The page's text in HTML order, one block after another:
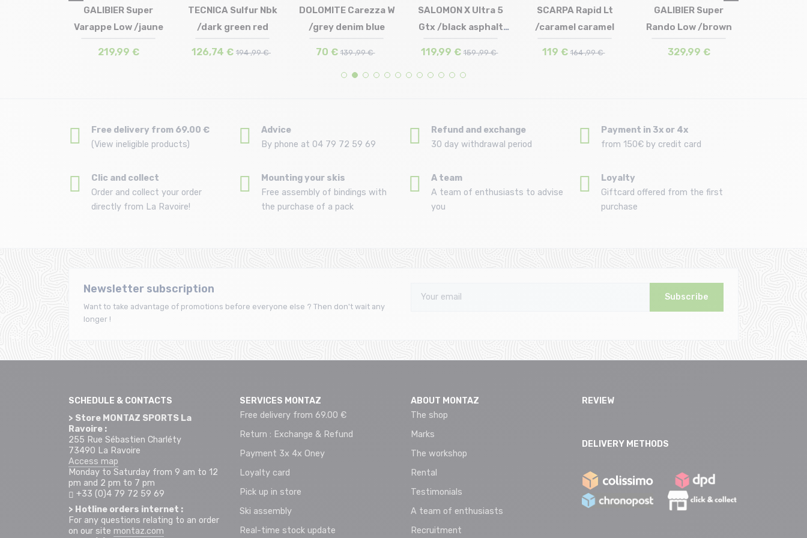
Size in stock
41.5 | 43 | 43.5 | 44 | 44.5 | 45
GALIBIER Super
Varappe Low /jaune
219,99 €
UK7.5 (41 1/2) | UK8 (42)
UK8.5 (42 1/2) | UK9 (43 1/3) | UK9.5 (44)
TECNICA Sulfur Nbk
/dark green red
126,74 € 194 ,99 €
Size in stock
DOLOMITE Carezza W
/grey denim blue
70 € 139 ,99 €
Size in stock
41 1/3 | 42 | 42 2/3 | 43 1/3
SALOMON X Ultra 5
Gtx /black asphalt
119,99 € 159 ,99 €
Size in stock
SCARPA Rapid Lt
/caramel caramel
119 € 164 ,99 €
Size in stock
GALIBIER Super
Rando Low /brown
329,99 €
Free delivery from 69.00 €
(View ineligible products)
Advice
By phone at 04 79 72 59 69
Refund and exchange
30 day withdrawal period
Payment in 3x or 4x
from 150€ by credit card
Clic and collect
Order and collect your order
directly from La Ravoire!
Mounting your skis
Free assembly of bindings with
the purchase of a pack
A team
A team of enthusiasts to advise
you
Loyalty
Giftcard offered from the first
purchase
Newsletter subscription
Want to take advantage of promotions before everyone else ? Then don't wait any
longer !
Subscribe
SCHEDULE & CONTACTS
> Store MONTAZ SPORTS La
Ravoire :
255 Rue Sébastien Charléty
73490 La Ravoire
Access map
Monday to Saturday from 9 am to 12
pm and 2 pm to 7 pm
+33 (0)4 79 72 59 69
> Hotline orders internet :
For any questions relating to an order
on our site montaz.com
SERVICES MONTAZ
Free delivery from 69.00 €
Return : Exchange & Refund
Payment 3x 4x Oney
Loyalty card
Pick up in store
Ski assembly
Real-time stock update
ABOUT MONTAZ
The shop
Marks
The workshop
Rental
Testimonials
A team of enthusiasts
Recruitment
REVIEW
DELIVERY METHODS